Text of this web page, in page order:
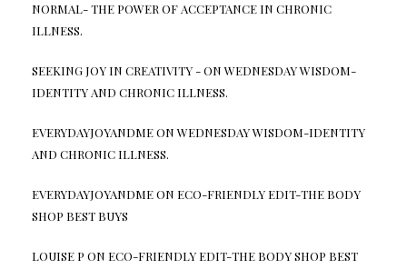
NORMAL- THE POWER OF ACCEPTANCE IN CHRONIC
ILLNESS.
SEEKING JOY IN CREATIVITY -ONWEDNESDAY WISDOM-
IDENTITY AND CHRONIC ILLNESS.
EVERYDAYJOYANDMEONWEDNESDAY WISDOM-IDENTITY
AND CHRONIC ILLNESS.
EVERYDAYJOYANDMEON ECO-FRIENDLY EDIT-THE BODY
SHOP BEST BUYS
LOUISE P ON ECO-FRIENDLY EDIT-THE BODY SHOP BEST